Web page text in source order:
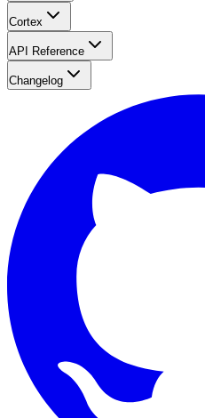
Cortex
API Reference
Changelog